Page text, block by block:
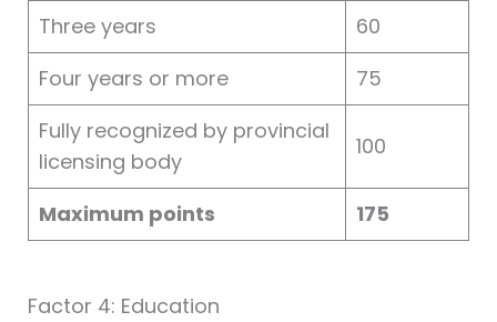
Three years
60
Four years or more
75
Fully recognized by provincial
licensing body
100
Maximum points 175
Factor 4: Education